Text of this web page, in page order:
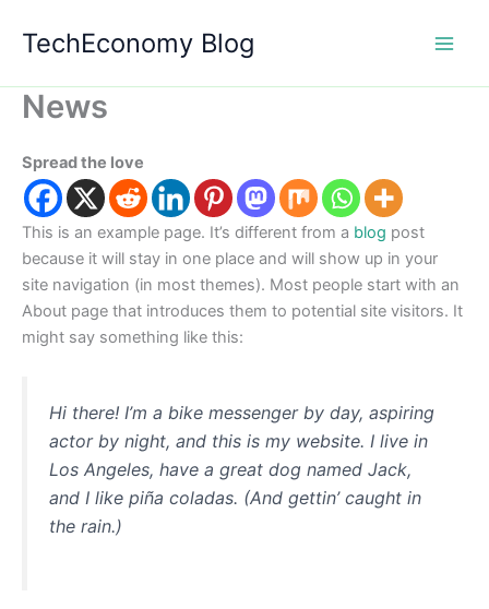
TechEconomy Blog
News
Spread the love
This is an example page. It’s different from a blog post
because it will stay in one place and will show up in your
site navigation (in most themes). Most people start with an
About page that introduces them to potential site visitors. It
might say something like this:
Hi there! I’m a bike messenger by day, aspiring
actor by night, and this is my website. I live in
Los Angeles, have a great dog named Jack,
and I like piña coladas. (And gettin’ caught in
the rain.)